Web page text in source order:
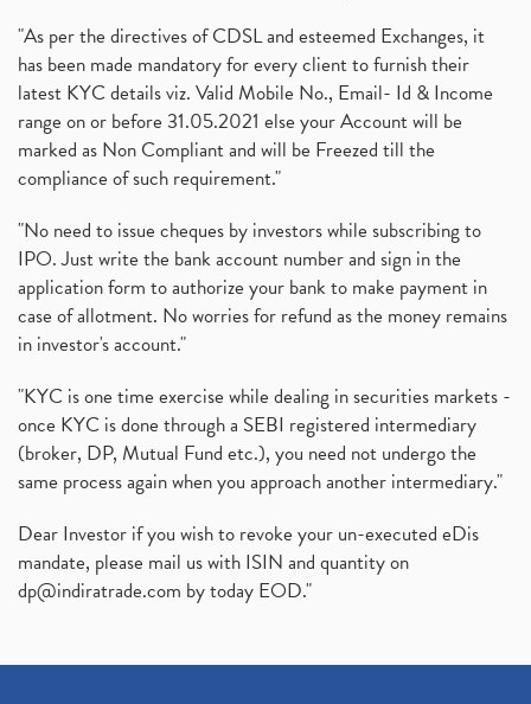
"As per the directives of CDSL and esteemed Exchanges, it
has been made mandatory for every client to furnish their
latest KYC details viz. Valid Mobile No., Email- Id & Income
range on or before 31.05.2021 else your Account will be
marked as Non Compliant and will be Freezed till the
compliance of such requirement."
"No need to issue cheques by investors while subscribing to
IPO. Just write the bank account number and sign in the
application form to authorize your bank to make payment in
case of allotment. No worries for refund as the money remains
in investor's account."
"KYC is one time exercise while dealing in securities markets -
once KYC is done through a SEBI registered intermediary
(broker, DP, Mutual Fund etc.), you need not undergo the
same process again when you approach another intermediary."
Dear Investor if you wish to revoke your un-executed eDis
mandate, please mail us with ISIN and quantity on
dp@indiratrade.com by today EOD."